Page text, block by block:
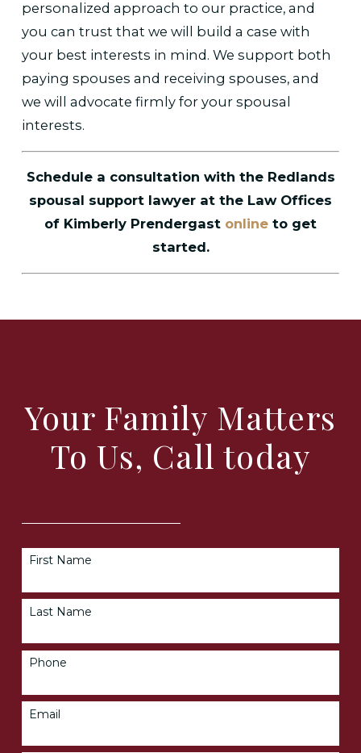
personalized approach to our practice, and
you can trust that we will build a case with
your best interests in mind. We support both
paying spouses and receiving spouses, and
we will advocate firmly for your spousal
interests.
Schedule a consultation with the Redlands
spousal support lawyer at the Law Offices
of Kimberly Prendergast online to get
started.
Your Family Matters
To Us, Call today
First Name
Last Name
Phone
Email